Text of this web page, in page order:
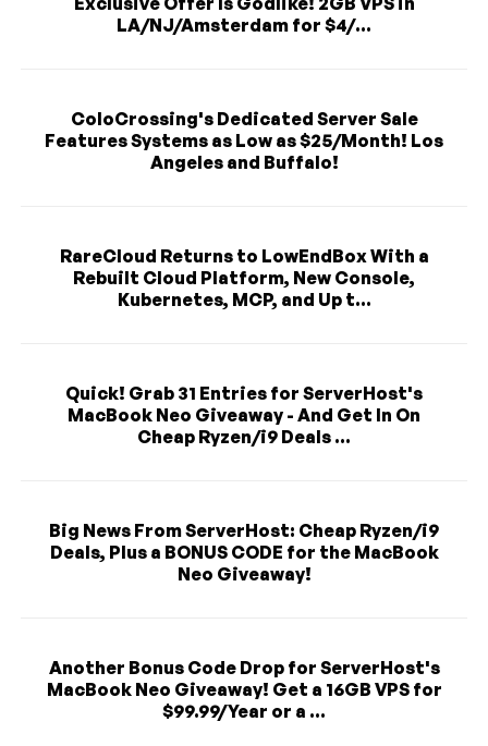
LA/NJ/Amsterdam for $4/...
ColoCrossing's Dedicated Server Sale
Features Systems as Low as $25/Month! Los
Angeles and Buffalo!
RareCloud Returns to LowEndBox With a
Rebuilt Cloud Platform, New Console,
Kubernetes, MCP, and Up t...
Quick! Grab 31 Entries for ServerHost's
MacBook Neo Giveaway - And Get In On
Cheap Ryzen/i9 Deals ...
Big News From ServerHost: Cheap Ryzen/i9
Deals, Plus a BONUS CODE for the MacBook
Neo Giveaway!
Another Bonus Code Drop for ServerHost's
MacBook Neo Giveaway! Get a 16GB VPS for
$99.99/Year or a ...